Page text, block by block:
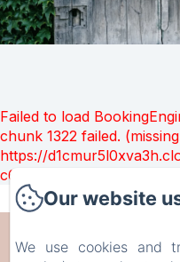
Failed to load
chunk 1322 failed.
https://
c6e932f9d3d27b65-
CAN
Our website
We use cookies and